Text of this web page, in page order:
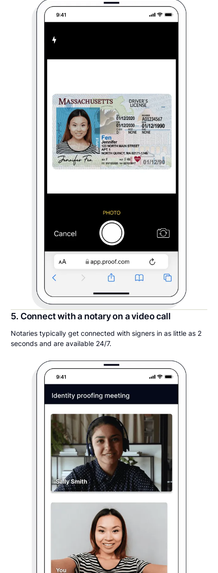
5. Connect with a notary on a video call
Notaries typically get connected with signers in as little as 2
seconds and are available 24/7.